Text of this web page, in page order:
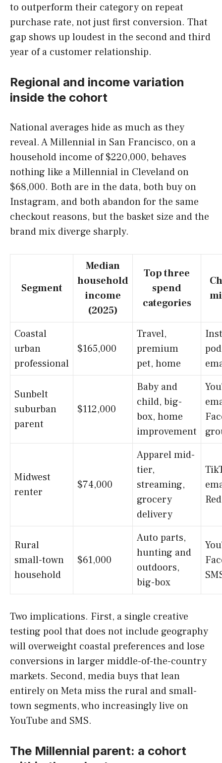
to outperform their category on repeat
purchase rate, not just first conversion. That
gap shows up loudest in the second and third
year of a customer relationship.
Regional and income variation
inside the cohort
National averages hide as much as they
reveal. A Millennial in San Francisco, on a
household income of $220,000, behaves
nothing like a Millennial in Cleveland on
$68,000. Both are in the data, both buy on
Instagram, and both abandon for the same
checkout reasons, but the basket size and the
brand mix diverge sharply.
Segment
Median
household
income
(2025)
Top three
spend
categories
Coastal
urban
professional
$165,000
Travel,
premium
pet, home
Sunbelt
suburban
parent
$112,000
Baby and
child, big-
box, home
improvement
Midwest
renter
$74,000
Apparel mid-
tier,
streaming,
grocery
delivery
Rural
small-town
household
$61,000
Auto parts,
hunting and
outdoors,
big-box
Two implications. First, a single creative
testing pool that does not include geography
will overweight coastal preferences and lose
conversions in larger middle-of-the-country
markets. Second, media buys that lean
entirely on Meta miss the rural and small-
town segments, who increasingly live on
YouTube and SMS.
The Millennial parent: a cohort